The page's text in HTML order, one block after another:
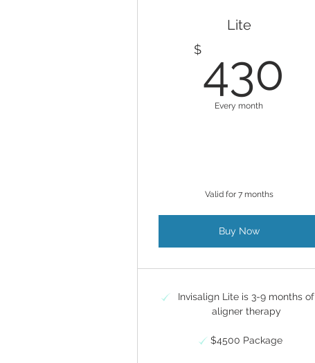
Lite
$430
Every month
Valid for 7 months
Buy Now
Invisalign Lite is 3-9 months of
aligner therapy
$4500 Package